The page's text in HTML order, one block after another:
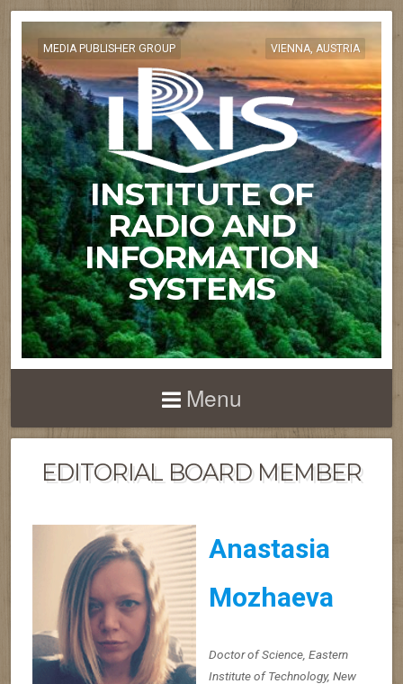
MEDIA PUBLISHER GROUP VIENNA, AUSTRIA
INSTITUTE OF
RADIO AND
INFORMATION
SYSTEMS
Menu
EDITORIAL BOARD MEMBER
Anastasia
Mozhaeva
Doctor of Science, Eastern
Institute of Technology, New